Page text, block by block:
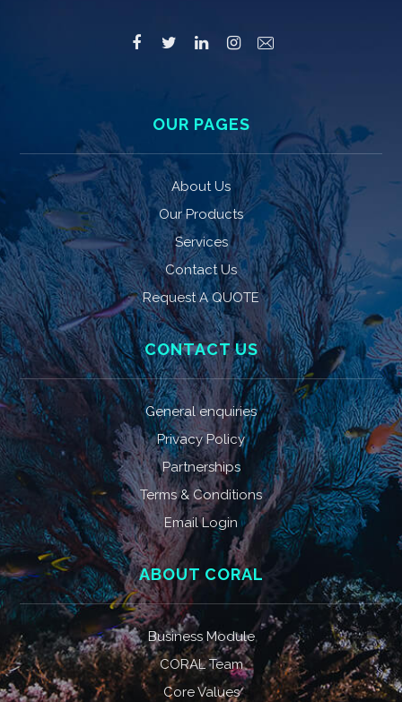
OUR PAGES
About Us
Our Products
Services
Contact Us
Request A QUOTE
CONTACT US
General enquiries
Privacy Policy
Partnerships
Terms & Conditions
Email Login
ABOUT CORAL
Business Module
CORAL Team
Core Values